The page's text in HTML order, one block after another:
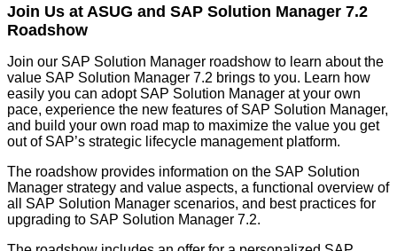
Join Us at ASUG and SAP Solu­tion Man­ag­er 7.2
Roadshow
Join our SAP Solu­tion Man­ag­er road­show to learn about the
val­ue SAP Solu­tion Man­ag­er 7.2 brings to you. Learn how
eas­i­ly you can adopt SAP Solu­tion Man­ag­er at your own
pace, expe­ri­ence the new fea­tures of SAP Solu­tion Man­ag­er,
and build your own road map to max­i­mize the val­ue you get
out of SAP’s strate­gic life­cy­cle man­age­ment platform.
The road­show pro­vides infor­ma­tion on the SAP Solu­tion
Man­ag­er strat­e­gy and val­ue aspects, a func­tion­al overview of
all SAP Solu­tion Man­ag­er sce­nar­ios, and best prac­tices for
upgrad­ing to SAP Solu­tion Man­ag­er 7.2.